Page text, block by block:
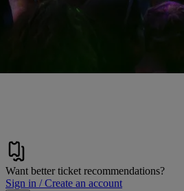
Want better ticket recommendations?
Sign in / Create an account